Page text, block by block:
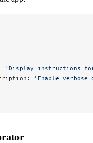
'Display instructions for
'Enable